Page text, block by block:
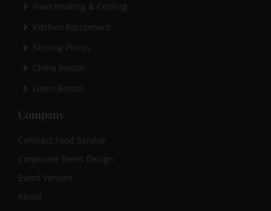
Food Heating & Cooling
Kitchen Equipment
Serving Pieces
China Rental
Linen Rental
Company
Contract Food Service
Corporate Event Design
Event Venues
About